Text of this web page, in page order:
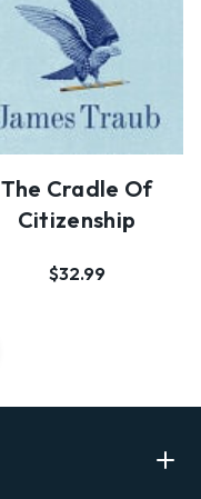
The Cradle Of
Citizenship
$32.99